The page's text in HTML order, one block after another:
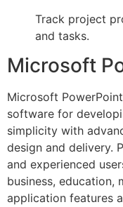
Track project
and tasks.
Microsoft
Microsoft
software for
simplicity with
design and delivery.
and experienced
business, education,
application features